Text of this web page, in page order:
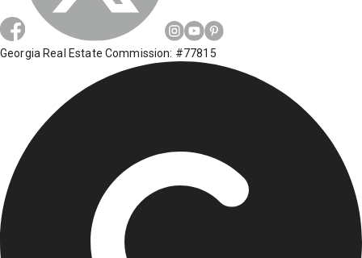
Georgia Real Estate Commission: #77815